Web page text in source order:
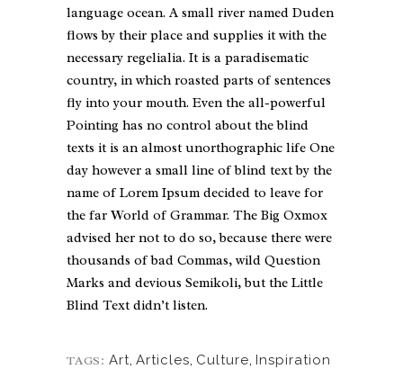
language ocean. A small river named Duden
flows by their place and supplies it with the
necessary regelialia. It is a paradisematic
country, in which roasted parts of sentences
fly into your mouth. Even the all-powerful
Pointing has no control about the blind
texts it is an almost unorthographic life One
day however a small line of blind text by the
name of Lorem Ipsum decided to leave for
the far World of Grammar. The Big Oxmox
advised her not to do so, because there were
thousands of bad Commas, wild Question
Marks and devious Semikoli, but the Little
Blind Text didn’t listen.
TAGS: Art, Articles, Culture, Inspiration